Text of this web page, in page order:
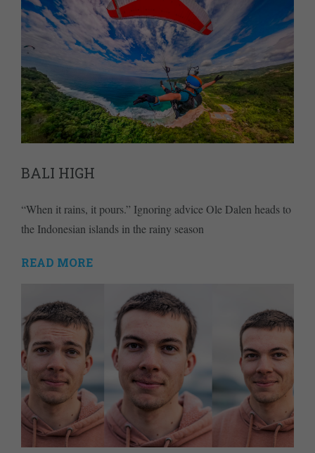
BALI HIGH
“When it rains, it pours.” Ignoring advice Ole Dalen heads to
the Indonesian islands in the rainy season
READ MORE